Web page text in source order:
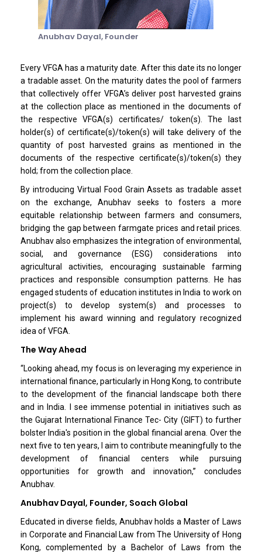
Anubhav Dayal, Founder
Every VFGA has a maturity date. After this date its no longer
a tradable asset. On the maturity dates the pool of farmers
that collectively offer VFGA’s deliver post harvested grains
at the collection place as mentioned in the documents of
the respective VFGA(s) certificates/ token(s). The last
holder(s) of certificate(s)/token(s) will take delivery of the
quantity of post harvested grains as mentioned in the
documents of the respective certificate(s)/token(s) they
hold; from the collection place.
By introducing Virtual Food Grain Assets as tradable asset
on the exchange, Anubhav seeks to fosters a more
equitable relationship between farmers and consumers,
bridging the gap between farmgate prices and retail prices.
Anubhav also emphasizes the integration of environmental,
social, and governance (ESG) considerations into
agricultural activities, encouraging sustainable farming
practices and responsible consumption patterns. He has
engaged students of education institutes in India to work on
project(s) to develop system(s) and processes to
implement his award winning and regulatory recognized
idea of VFGA.
The Way Ahead
“Looking ahead, my focus is on leveraging my experience in
international finance, particularly in Hong Kong, to contribute
to the development of the financial landscape both there
and in India. I see immense potential in initiatives such as
the Gujarat International Finance Tec- City (GIFT) to further
bolster India's position in the global financial arena. Over the
next five to ten years, I aim to contribute meaningfully to the
development of financial centers while pursuing
opportunities for growth and innovation,” concludes
Anubhav.
Anubhav Dayal, Founder, Soach Global
Educated in diverse fields, Anubhav holds a Master of Laws
in Corporate and Financial Law from The University of Hong
Kong, complemented by a Bachelor of Laws from the